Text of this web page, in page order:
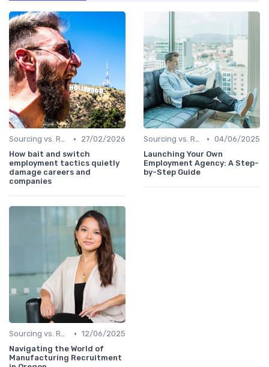
Sourcing vs. Recruiting •
27/02/2026
How bait and switch
employment tactics quietly
damage careers and
companies
Sourcing vs. Recruiting • 04/06/2025
Launching Your Own
Employment Agency: A Step-
by-Step Guide
Sourcing vs. Recruiting • 12/06/2025
Navigating the World of
Manufacturing Recruitment